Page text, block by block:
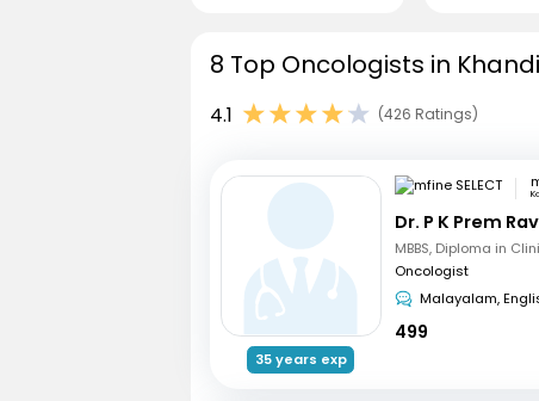
8 Top Oncologists in
4.1 (426 Ratings)
35 years exp
Dr. P K Prem
Oncologist
Malayalam,
499